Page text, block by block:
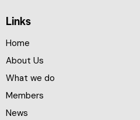
Links
Home
About Us
What we do
Members
News